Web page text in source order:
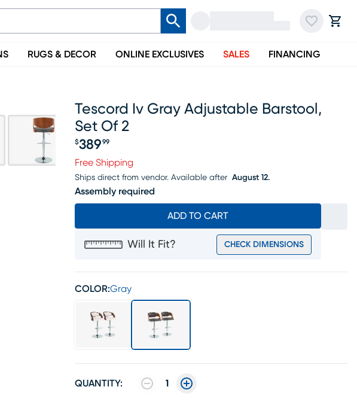
RUGS & DECOR ONLINE EXCLUSIVES SALES FINANCING
Tescord Iv Gray Adjustable Barstool,
Set Of 2
Price $389.99
$389 99
Free Shipping
Ships direct from vendor. Available after August 12.
Assembly required
ADD TO CART
Will It Fit? CHECK DIMENSIONS
COLOR:Gray
QUANTITY: 1